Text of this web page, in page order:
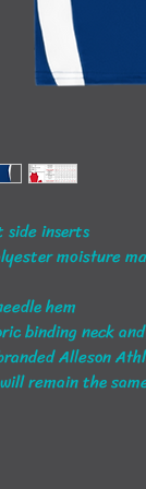
inserts
moisture
hem
binding neck
Alleson
remain the